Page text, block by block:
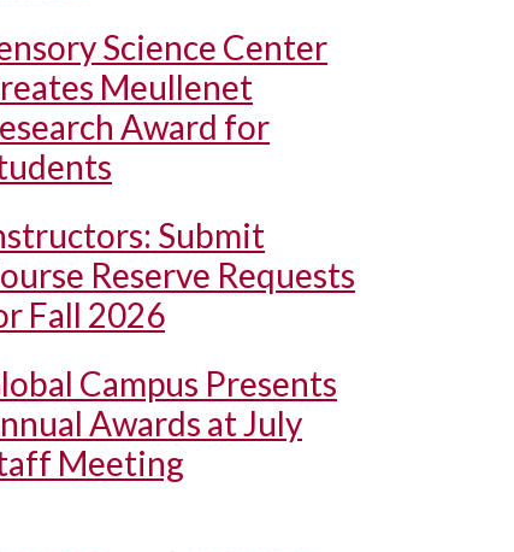
Science Center
Meullenet
Award for
Submit
Reserve Requests
Fall 2026
Campus Presents
Awards at July
Meeting